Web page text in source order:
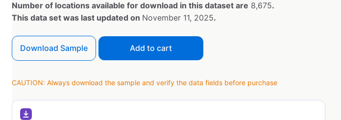
Number of locations available for download in this dataset are 8,675.
This data set was last updated on November 11, 2025.
Download Sample Add to cart
CAUTION: Always download the sample and verify the data fields before purchase